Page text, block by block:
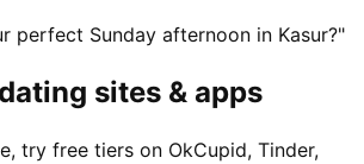
perfect Sunday afternoon in Kasur?"
sites & apps
try free tiers on OkCupid, Tinder,